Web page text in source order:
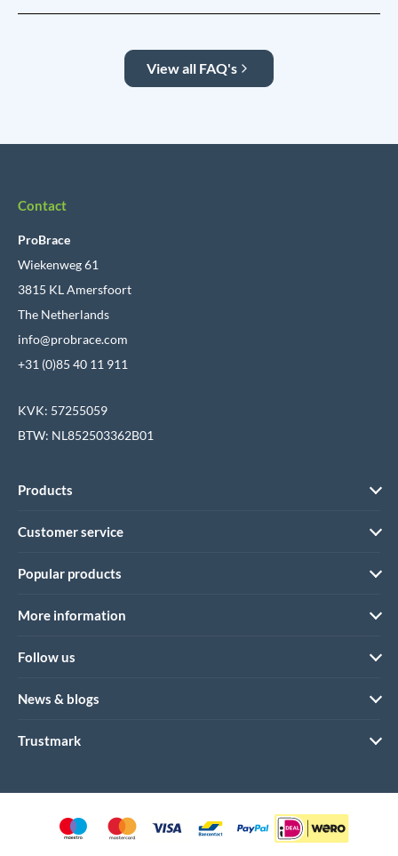
View all FAQ's
Contact
ProBrace
Wiekenweg 61
3815 KL Amersfoort
The Netherlands
info@probrace.com
+31 (0)85 40 11 911
KVK: 57255059
BTW: NL852503362B01
Products
Customer service
Popular products
More information
Follow us
News & blogs
Trustmark